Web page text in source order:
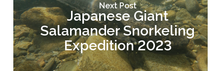
Next Post
Japanese Giant
Salamander Snorkeling
Expedition 2023